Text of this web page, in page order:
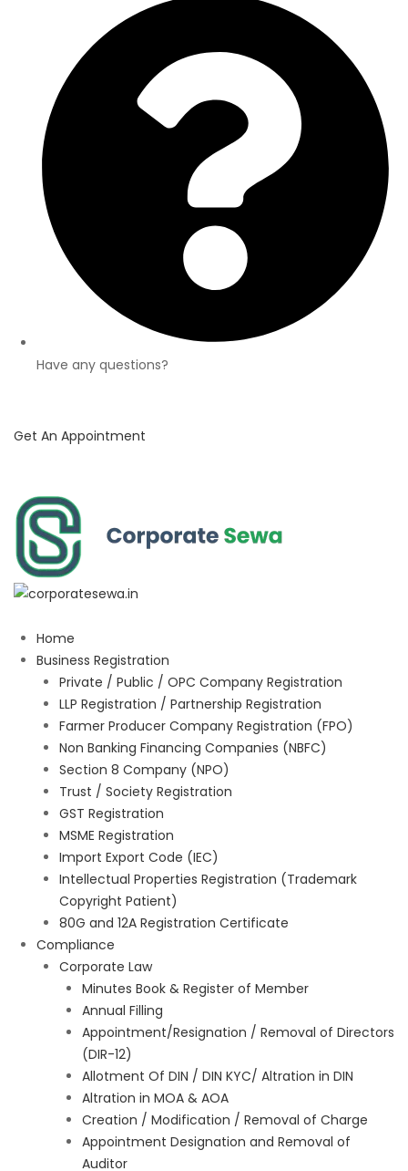
Have any questions?
Get An Appointment
Home
Business Registration
Private / Public / OPC Company Registration
LLP Registration / Partnership Registration
Farmer Producer Company Registration (FPO)
Non Banking Financing Companies (NBFC)
Section 8 Company (NPO)
Trust / Society Registration
GST Registration
MSME Registration
Import Export Code (IEC)
Intellectual Properties Registration (Trademark
Copyright Patient)
80G and 12A Registration Certificate
Compliance
Corporate Law
Minutes Book & Register of Member
Annual Filling
Appointment/Resignation / Removal of Directors
(DIR-12)
Allotment Of DIN / DIN KYC/ Altration in DIN
Altration in MOA & AOA
Creation / Modification / Removal of Charge
Appointment Designation and Removal of
Auditor